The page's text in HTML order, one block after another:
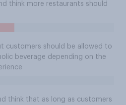
think more restaurants should
customers should be allowed to
beverage depending on the
think that as long as customers